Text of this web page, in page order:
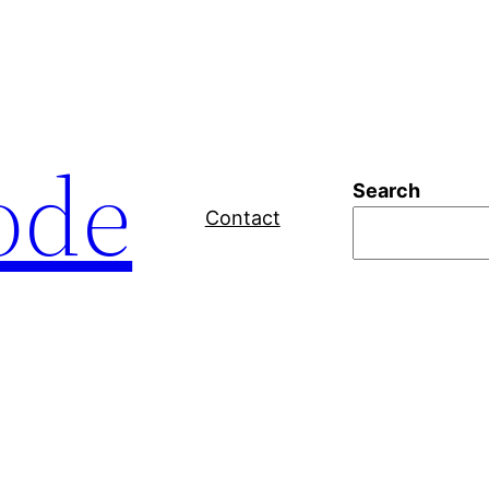
Contact
Search